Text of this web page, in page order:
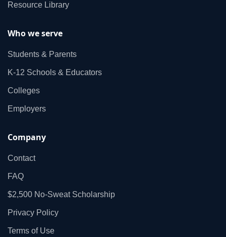
Resource Library
Who we serve
Students & Parents
K‑12 Schools & Educators
Colleges
Employers
Company
Contact
FAQ
$2,500 No‑Sweat Scholarship
Privacy Policy
Terms of Use